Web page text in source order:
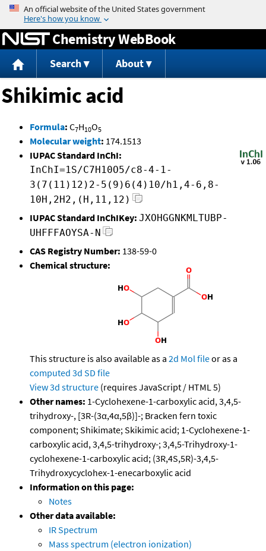
Jump to content
Chemistry WebBook
Search About
Shikimic acid
Formula: C7H10O5
Molecular weight: 174.1513
IUPAC Standard InChI:
InChI=1S/C7H10O5/c8-4-1-
3(7(11)12)2-5(9)6(4)10/h1,4-6,8-
10H,2H2,(H,11,12)
IUPAC Standard InChIKey: JXOHGGNKMLTUBP-
UHFFFAOYSA-N
CAS Registry Number: 138-59-0
Chemical structure:
This structure is also available as a 2d Mol fileor as a
computed 3d SD file
View 3d structure (requires JavaScript / HTML 5)
Other names: 1-Cyclohexene-1-carboxylic acid, 3,4,5-
trihydroxy-, [3R-(3α,4α,5β)]-; Bracken fern toxic
component; Shikimate; Skikimic acid; 1-Cyclohexene-1-
carboxylic acid, 3,4,5-trihydroxy-; 3,4,5-Trihydroxy-1-
cyclohexene-1-carboxylic acid; (3R,4S,5R)-3,4,5-
Trihydroxycyclohex-1-enecarboxylic acid
Information on this page:
Notes
Other data available:
IR Spectrum
Mass spectrum (electron ionization)